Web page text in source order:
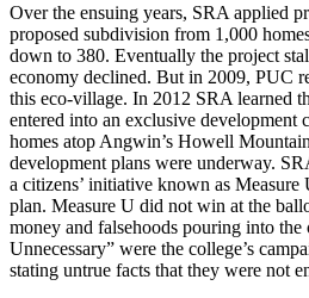
Over the ensuing years, SRA applied
proposed subdivision from 1,000
down to 380. Eventually the project
economy declined. But in 2009, PUC
this eco-village. In 2012 SRA learned
entered into an exclusive development
homes atop Angwin’s Howell
development plans were underway.
a citizens’ initiative known as Measure
plan. Measure U did not win at the
money and falsehoods pouring into the
Unnecessary” were the college’s
stating untrue facts that they were not